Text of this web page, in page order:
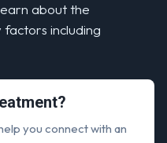
about the
including
you connect with an